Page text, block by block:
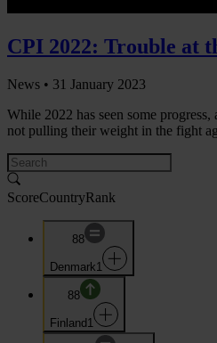
CPI 2022: Trouble at
News • 31 January 2023
While 2022 has seen some
not pulling their weight in the fight
ScoreCountryRank
88
Denmark1
88
Finland1